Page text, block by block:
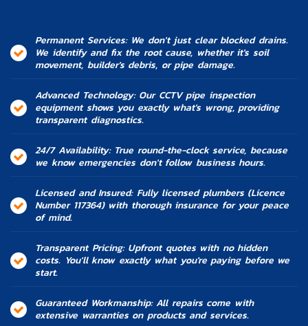
Permanent Services: We don't just clear blocked drains.
We identify and fix the root cause, whether it's soil
movement, builder's debris, or pipe damage.
Advanced Technology: Our CCTV pipe inspection
equipment shows you exactly what's wrong, providing
transparent diagnostics.
24/7 Availability: True round-the-clock service, because
we know emergencies don't follow business hours.
Licensed and Insured: Fully licensed plumbers (Licence
Number 117364) with thorough insurance for your peace
of mind.
Transparent Pricing: Upfront quotes with no hidden
costs. You'll know exactly what you're paying before we
start.
Guaranteed Workmanship: All repairs come with
extensive warranties on products and services.